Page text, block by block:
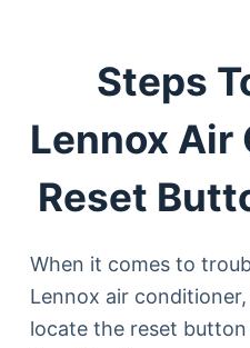
Steps
Lennox
Reset
When it comes to
Lennox air
locate the reset